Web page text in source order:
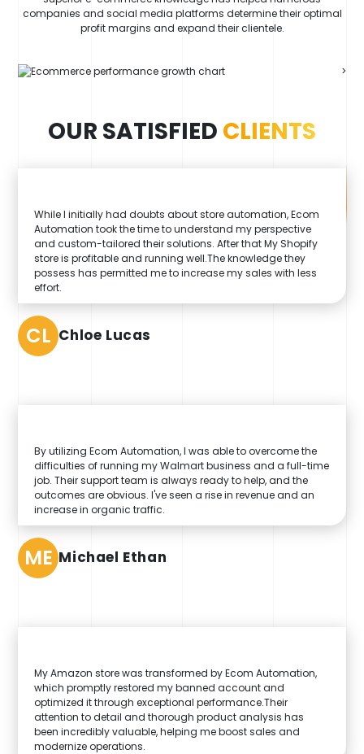
companies and social media platforms determine their optimal
profit margins and expand their clientele.
>
OUR SATISFIED CLIENTS
While I initially had doubts about store automation, Ecom
Automation took the time to understand my perspective
and custom-tailored their solutions. After that My Shopify
store is profitable and running well.The knowledge they
possess has permitted me to increase my sales with less
effort.
CL Chloe Lucas
By utilizing Ecom Automation, I was able to overcome the
difficulties of running my Walmart business and a full-time
job. Their support team is always ready to help, and the
outcomes are obvious. I've seen a rise in revenue and an
increase in organic traffic.
ME Michael Ethan
My Amazon store was transformed by Ecom Automation,
which promptly restored my banned account and
optimized it through exceptional performance.Their
attention to detail and thorough product analysis has
been incredibly valuable, helping me boost sales and
modernize operations.